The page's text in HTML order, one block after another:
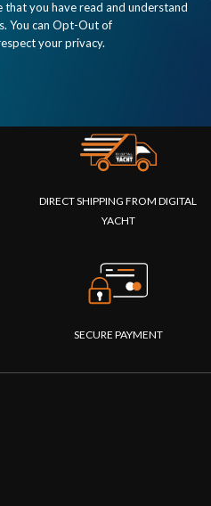
you have read and understand
You can Opt-Out of
your privacy.
DIRECT SHIPPING FROM DIGITAL
YACHT
SECURE PAYMENT